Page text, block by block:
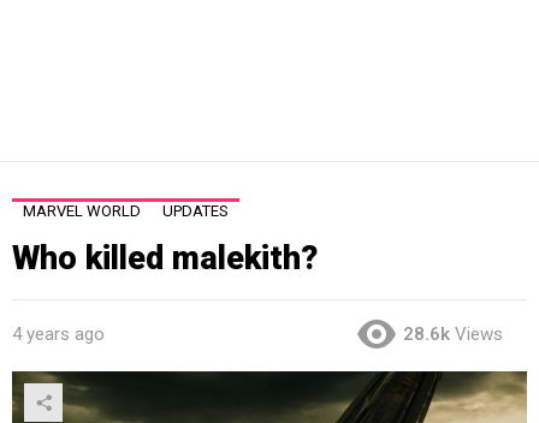
MARVEL WORLD UPDATES
Who killed malekith?
4 years ago 28.6k Views